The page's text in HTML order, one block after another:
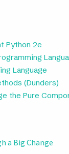
Python 2e
Language
(Dunders)
the Pure
a Big Change